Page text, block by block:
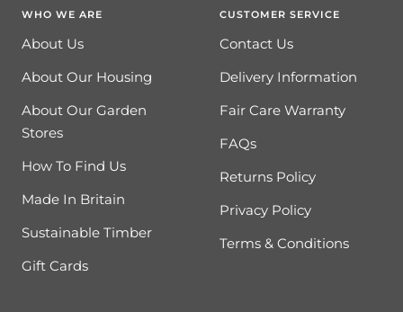
WHO WE ARE
About Us
About Our Housing
About Our Garden
Stores
How To Find Us
Made In Britain
Sustainable Timber
Gift Cards
CUSTOMER SERVICE
Contact Us
Delivery Information
Fair Care Warranty
FAQs
Returns Policy
Privacy Policy
Terms & Conditions